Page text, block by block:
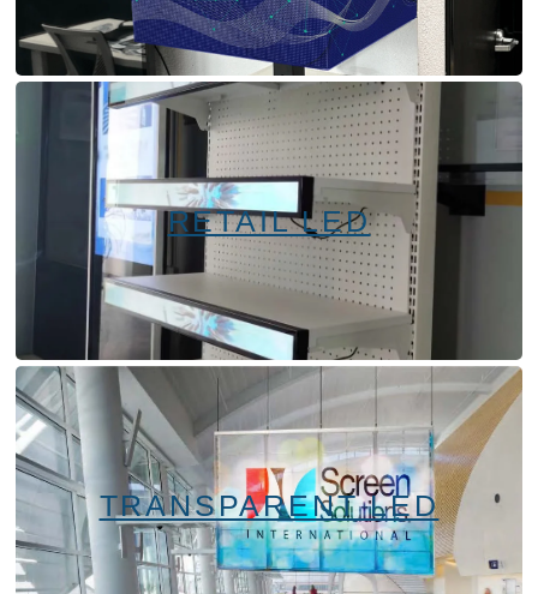
RETAIL LED
TRANSPARENT LED